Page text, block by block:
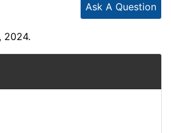
Ask A Question
2024.